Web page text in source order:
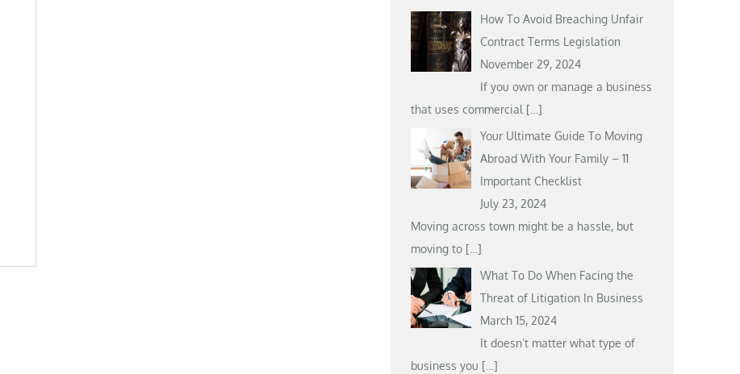
How To Avoid Breaching Unfair
Contract Terms Legislation
November 29, 2024
If you own or manage a business
that uses commercial […]
Your Ultimate Guide To Moving
Abroad With Your Family – 11
Important Checklist
July 23, 2024
Moving across town might be a hassle, but
moving to […]
What To Do When Facing the
Threat of Litigation In Business
March 15, 2024
It doesn’t matter what type of
business you […]